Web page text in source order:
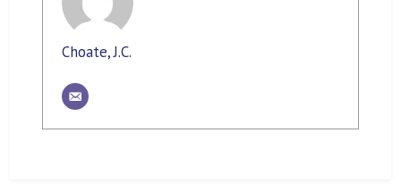
Choate, J.C.